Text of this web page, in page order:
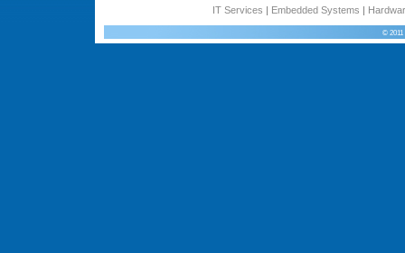
IT Services | Embedded Systems |
© 2011